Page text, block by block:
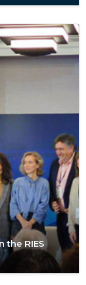
the RIES